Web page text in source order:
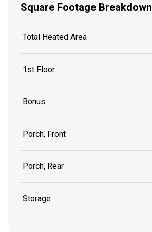
Square Footage Breakdown
Total Heated Area
1st Floor
Bonus
Porch, Front
Porch, Rear
Storage